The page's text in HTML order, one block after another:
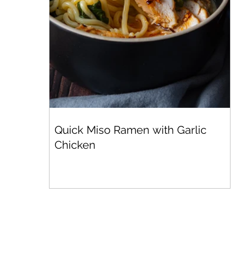
Quick Miso Ramen with Garlic
Chicken